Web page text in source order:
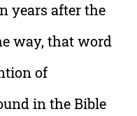
years after the
way, that word
of
in the Bible